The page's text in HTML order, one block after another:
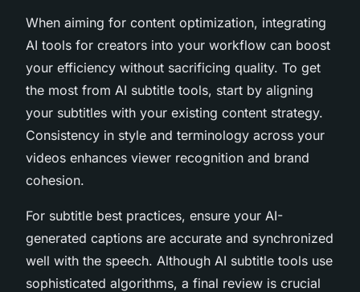
When aiming for content optimization, integrating
AI tools for creators into your workflow can boost
your efficiency without sacrificing quality. To get
the most from AI subtitle tools, start by aligning
your subtitles with your existing content strategy.
Consistency in style and terminology across your
videos enhances viewer recognition and brand
cohesion.
For subtitle best practices, ensure your AI-
generated captions are accurate and synchronized
well with the speech. Although AI subtitle tools use
sophisticated algorithms, a final review is crucial